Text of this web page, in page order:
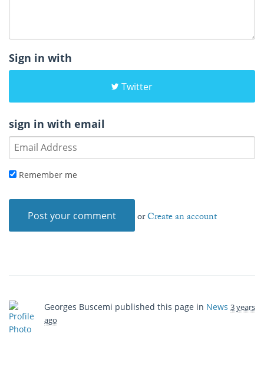
Sign in with
Twitter
sign in with email
Remember me
orCreate an account
Georges Buscemi published this page in News 3 years
ago